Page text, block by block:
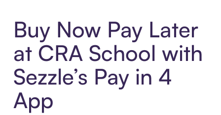
Buy Now Pay Later
at CRA School with
Sezzle’s Pay in 4
App